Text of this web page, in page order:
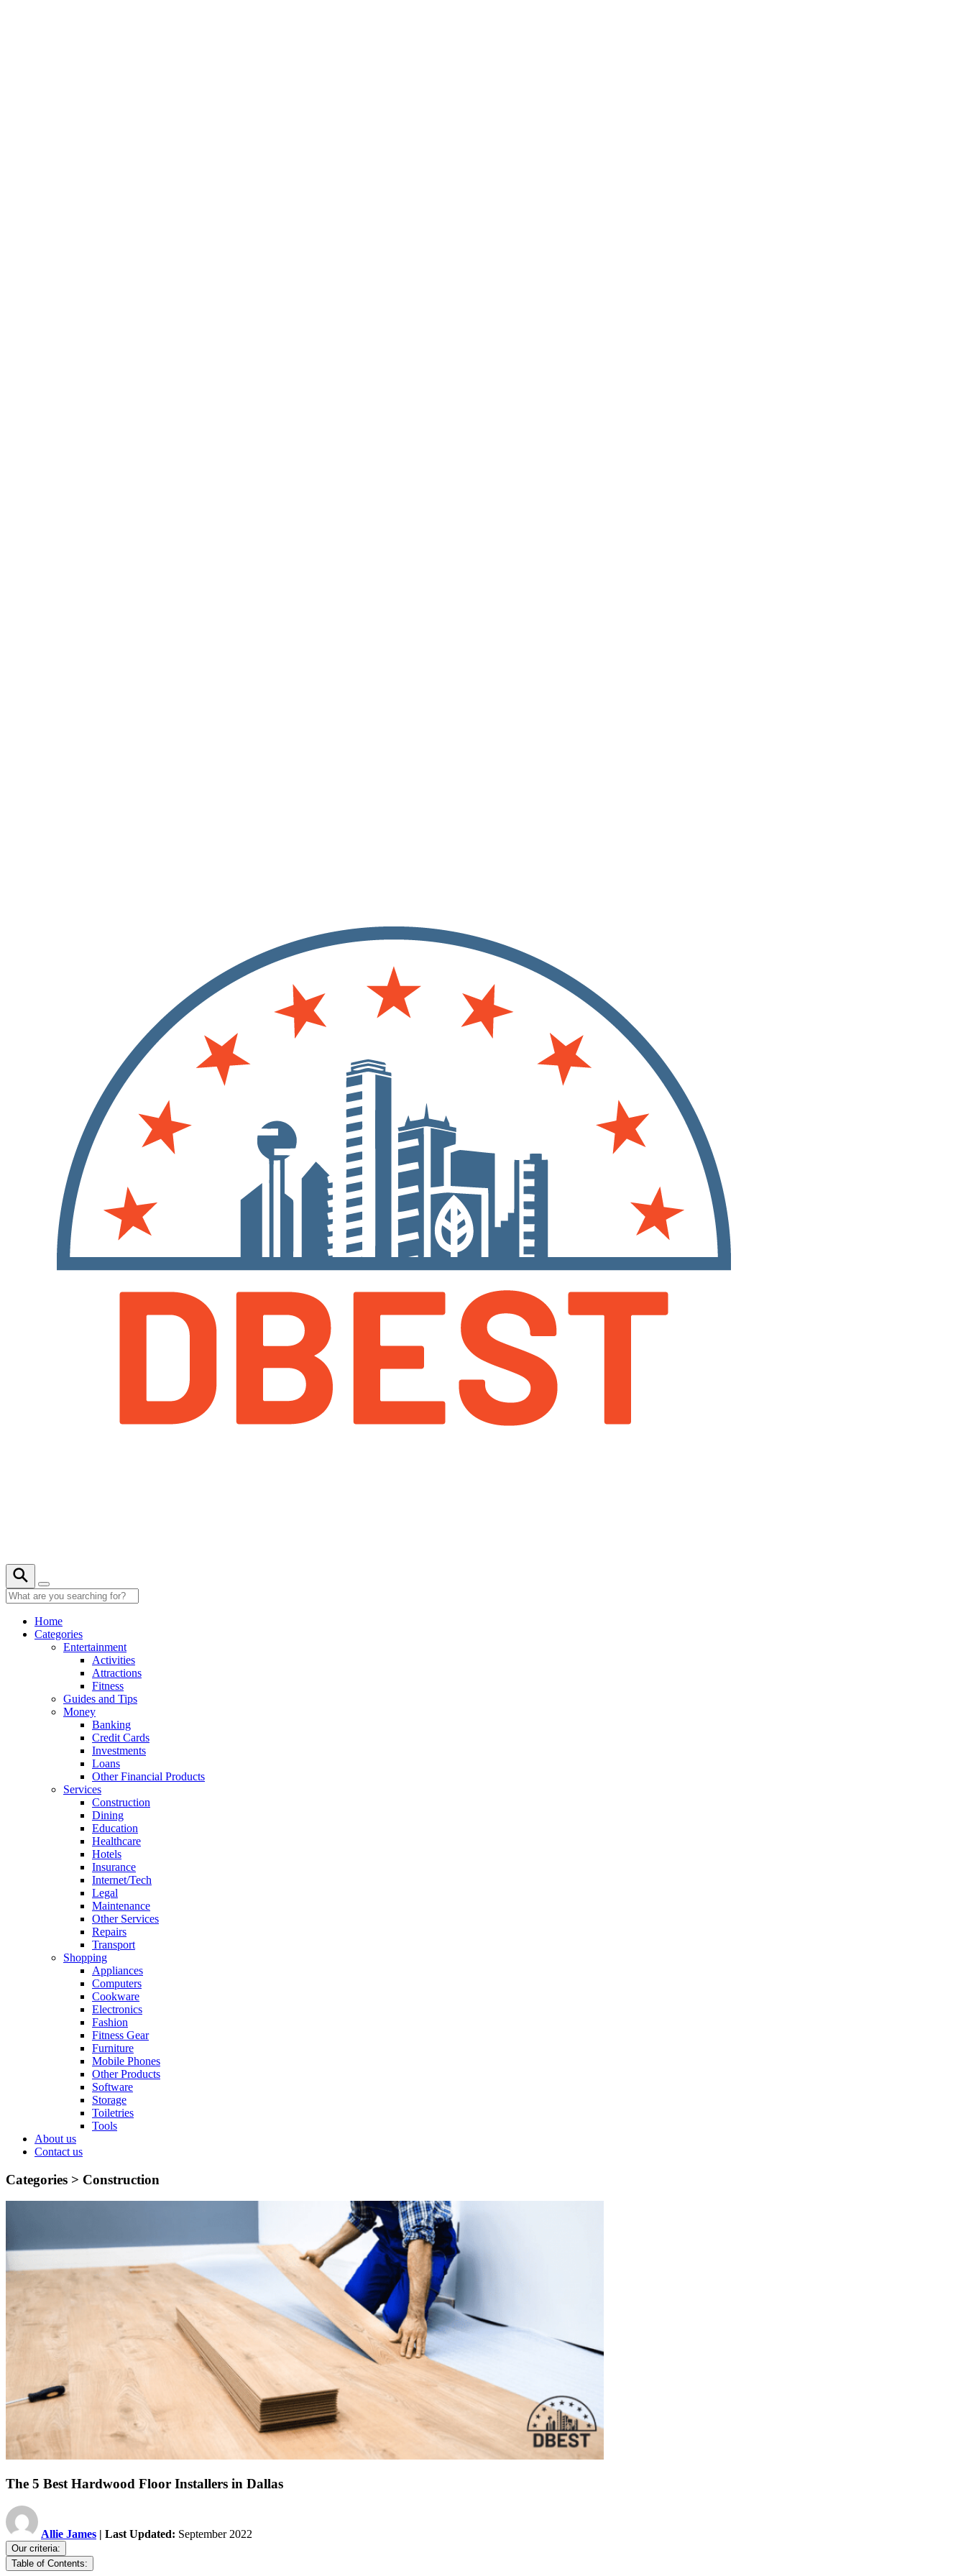
Home
Categories
Entertainment
Activities
Attractions
Fitness
Guides and Tips
Money
Banking
Credit Cards
Investments
Loans
Other Financial Products
Services
Construction
Dining
Education
Healthcare
Hotels
Insurance
Internet/Tech
Legal
Maintenance
Other Services
Repairs
Transport
Shopping
Appliances
Computers
Cookware
Electronics
Fashion
Fitness Gear
Furniture
Mobile Phones
Other Products
Software
Storage
Toiletries
Tools
About us
Contact us
Categories > Construction
The 5 Best Hardwood Floor Installers in Dallas
Allie James | Last Updated: September 2022
Our criteria:
Table of Contents: